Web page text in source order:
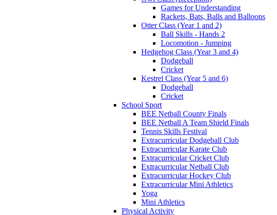
Games for Understanding
Rackets, Bats, Balls and Balloons
Otter Class (Year 1 and 2)
Ball Skills - Hands 2
Locomotion - Jumping
Hedgehog Class (Year 3 and 4)
Dodgeball
Cricket
Kestrel Class (Year 5 and 6)
Dodgeball
Cricket
School Sport
BEE Netball County Finals
BEE Netball A Team Shield Finals
Tennis Skills Festival
Extracurricular Dodgeball Club
Extracurricular Karate Club
Extracurricular Cricket Club
Extracurricular Netball Club
Extracurricular Hockey Club
Extracurricular Mini Athletics
Yoga
Mini Athletics
Physical Activity